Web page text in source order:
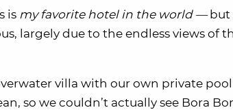
is my favorite hotel in the world —but
largely due to the endless views of
villa with our own private
so we couldn’t actually see Bora